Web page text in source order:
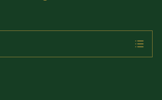
at least 3 characters